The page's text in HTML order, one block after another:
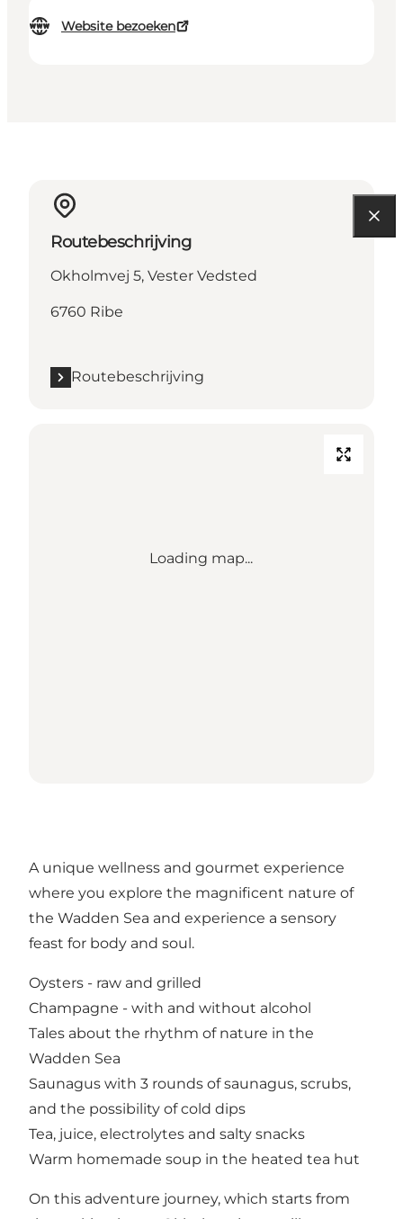
Website bezoeken
Routebeschrijving
Okholmvej 5, Vester Vedsted
6760 Ribe
Routebeschrijving
Loading map...
A unique wellness and gourmet experience
where you explore the magnificent nature of
the Wadden Sea and experience a sensory
feast for body and soul.
Oysters - raw and grilled
Champagne - with and without alcohol
Tales about the rhythm of nature in the
Wadden Sea
Saunagus with 3 rounds of saunagus, scrubs,
and the possibility of cold dips
Tea, juice, electrolytes and salty snacks
Warm homemade soup in the heated tea hut
On this adventure journey, which starts from